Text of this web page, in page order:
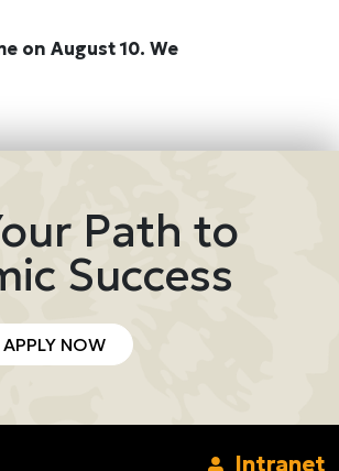
on August 10. We
Path to
Success
NOW
Intranet